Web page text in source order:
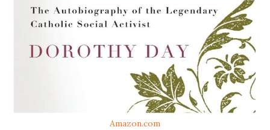
Amazon.com